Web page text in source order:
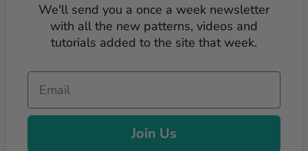
We'll send you a once a week newsletter
with all the new patterns, videos and
tutorials added to the site that week.
Email
Join Us